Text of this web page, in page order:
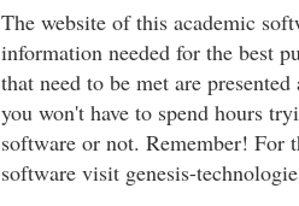
The website of this academic
information needed for the best
that need to be met are
you won't have to spend hours
software or not. Remember! For
software visit genesis-